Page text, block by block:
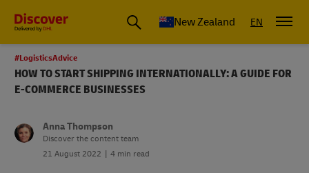
New Zealand EN
#LogisticsAdvice
HOW TO START SHIPPING INTERNATIONALLY: A GUIDE FOR
E-COMMERCE BUSINESSES
Anna Thompson
Discover the content team
21 August 2022
4 min read